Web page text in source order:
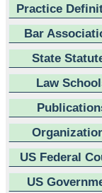
Practice
Bar
State
Law
US Federal
US